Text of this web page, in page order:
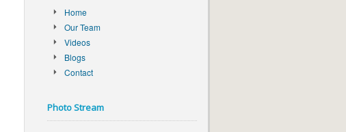
Home
Our Team
Videos
Blogs
Contact
Photo Stream